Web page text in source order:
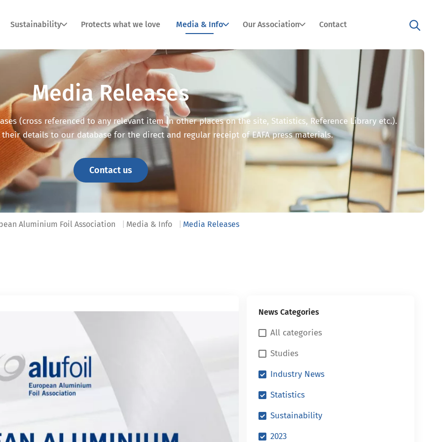
Sustainability Protects what we love Media & Info Our Association Contact
Media Releases
(cross referenced to any relevant item in other places on the site, Statistics, Reference Library etc.).
details to our database for the direct and regular receipt of EAFA press materials.
Contact us
Aluminium Foil Association Media & Info Media Releases
News Categories
All categories
Studies
Industry News
Statistics
Sustainability
2023